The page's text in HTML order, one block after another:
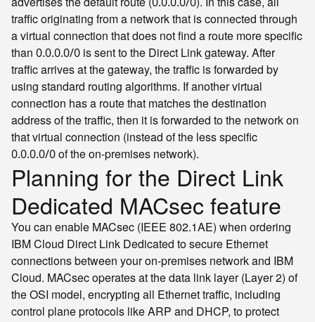
traffic originating from a network that is connected through
a virtual connection that does not find a route more specific
than 0.0.0.0/0 is sent to the Direct Link gateway. After
traffic arrives at the gateway, the traffic is forwarded by
using standard routing algorithms. If another virtual
connection has a route that matches the destination
address of the traffic, then it is forwarded to the network on
that virtual connection (instead of the less specific
0.0.0.0/0of the on-premises network).
Planning for the Direct Link
Dedicated MACsec feature
You can enable MACsec (IEEE 802.1AE) when ordering
IBM Cloud Direct Link Dedicated to secure Ethernet
connections between your on-premises network and IBM
Cloud. MACsec operates at the data link layer (Layer 2) of
the OSI model, encrypting all Ethernet traffic, including
control plane protocols like ARP and DHCP, to protect